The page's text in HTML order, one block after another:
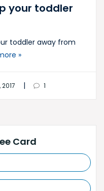
your toddler
toddler away from
»
2017 | 1
Card